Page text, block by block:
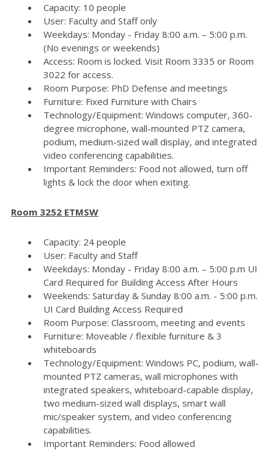
Capacity: 10 people
User: Faculty and Staff only
Weekdays: Monday - Friday 8:00 a.m. – 5:00 p.m.
(No evenings or weekends)
Access: Room is locked. Visit Room 3335 or Room
3022 for access.
Room Purpose: PhD Defense and meetings
Furniture: Fixed Furniture with Chairs
Technology/Equipment: Windows computer, 360-
degree microphone, wall-mounted PTZ camera,
podium, medium-sized wall display, and integrated
video conferencing capabilities.
Important Reminders: Food not allowed, turn off
lights & lock the door when exiting.
Room 3252 ETMSW
Capacity: 24 people
User: Faculty and Staff
Weekdays: Monday - Friday 8:00 a.m. – 5:00 p.m UI
Card Required for Building Access After Hours
Weekends: Saturday & Sunday 8:00 a.m. - 5:00 p.m.
UI Card Building Access Required
Room Purpose: Classroom, meeting and events
Furniture: Moveable / flexible furniture & 3
whiteboards
Technology/Equipment: Windows PC, podium, wall-
mounted PTZ cameras, wall microphones with
integrated speakers, whiteboard-capable display,
two medium-sized wall displays, smart wall
mic/speaker system, and video conferencing
capabilities.
Important Reminders: Food allowed